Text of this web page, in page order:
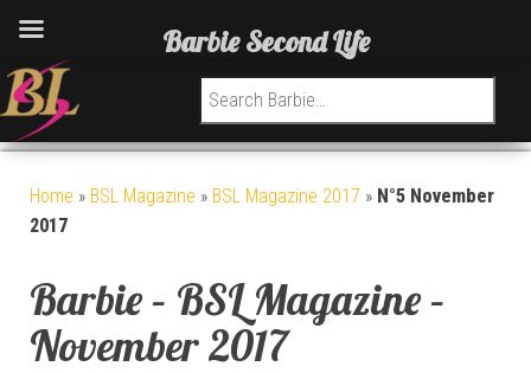
Search for:
Home » BSL Magazine » BSL Magazine 2017 » N°5 November
2017
Barbie – BSL Magazine –
November 2017
Barbie Second Life